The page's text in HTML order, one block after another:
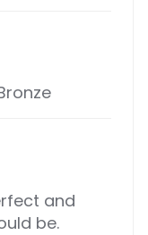
and
be.